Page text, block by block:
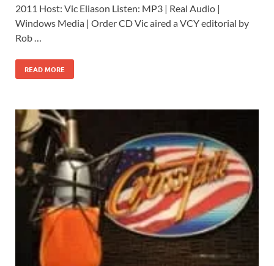
2011 Host: Vic Eliason Listen: MP3 | Real Audio |
Windows Media | Order CD Vic aired a VCY editorial by
Rob …
READ MORE